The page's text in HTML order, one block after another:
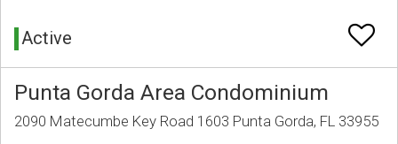
Active
Punta Gorda Area Condominium
2090 Matecumbe Key Road 1603 Punta Gorda, FL 33955